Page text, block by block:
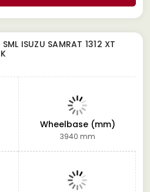
SML ISUZU SAMRAT 1312 XT
Wheelbase (mm)
3940 mm